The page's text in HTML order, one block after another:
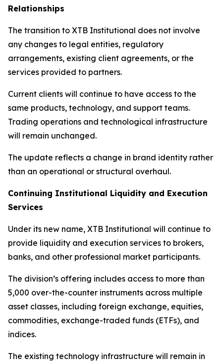
Relationships
The transition to XTB Institutional does not involve
any changes to legal entities, regulatory
arrangements, existing client agreements, or the
services provided to partners.
Current clients will continue to have access to the
same products, technology, and support teams.
Trading operations and technological infrastructure
will remain unchanged.
The update reflects a change in brand identity rather
than an operational or structural overhaul.
Continuing Institutional Liquidity and Execution
Services
Under its new name, XTB Institutional will continue to
provide liquidity and execution services to brokers,
banks, and other professional market participants.
The division’s offering includes access to more than
5,000 over-the-counter instruments across multiple
asset classes, including foreign exchange, equities,
commodities, exchange-traded funds (ETFs), and
indices.
The existing technology infrastructure will remain in